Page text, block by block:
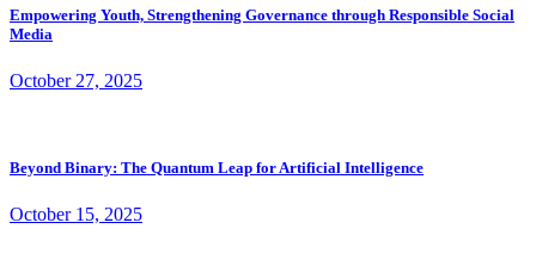
Empowering Youth, Strengthening Governance through Responsible Social
Media
October 27, 2025
Beyond Binary: The Quantum Leap for Artificial Intelligence
October 15, 2025